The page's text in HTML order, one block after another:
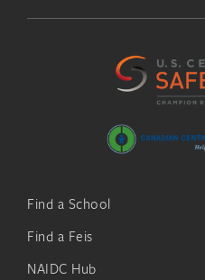
Find a School
Find a Feis
NAIDC Hub